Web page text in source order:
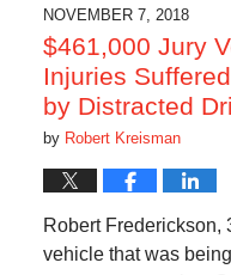
10:10
am
NOVEMBER 7, 2018
$461,000 Jury
Injuries
by Distracted
by Robert Kreisman
Robert Frederickson,
vehicle that was